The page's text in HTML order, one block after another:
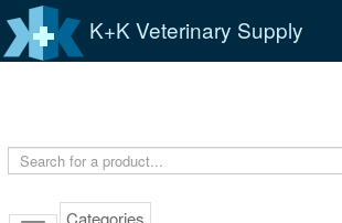
K+K Veterinary Supply
Categories